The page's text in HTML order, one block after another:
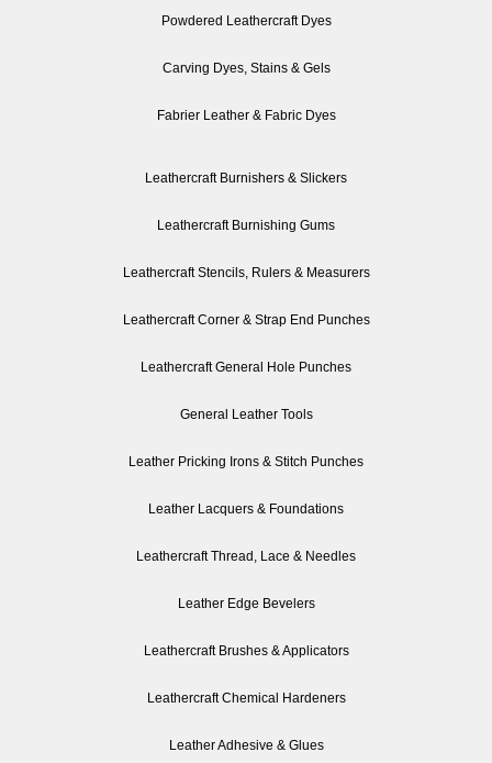
Powdered Leathercraft Dyes
Carving Dyes, Stains & Gels
Fabrier Leather & Fabric Dyes
Leathercraft Burnishers & Slickers
Leathercraft Burnishing Gums
Leathercraft Stencils, Rulers & Measurers
Leathercraft Corner & Strap End Punches
Leathercraft General Hole Punches
General Leather Tools
Leather Pricking Irons & Stitch Punches
Leather Lacquers & Foundations
Leathercraft Thread, Lace & Needles
Leather Edge Bevelers
Leathercraft Brushes & Applicators
Leathercraft Chemical Hardeners
Leather Adhesive & Glues